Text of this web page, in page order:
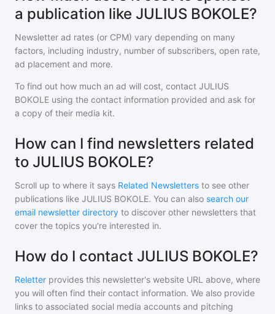
a publication like JULIUS BOKOLE?
Newsletter ad rates (or CPM) vary depending on many
factors, including industry, number of subscribers, open rate,
ad placement and more.
To find out how much an ad will cost, contact JULIUS
BOKOLE using the contact information provided and ask for
a copy of their media kit.
How can I find newsletters related
to JULIUS BOKOLE?
Scroll up to where it says Related Newsletters to see other
publications like JULIUS BOKOLE. You can also search our
email newsletter directory to discover other newsletters that
cover the topics you're interested in.
How do I contact JULIUS BOKOLE?
Reletter provides this newsletter's website URL above, where
you will often find their contact information. We also provide
links to associated social media accounts and pitching